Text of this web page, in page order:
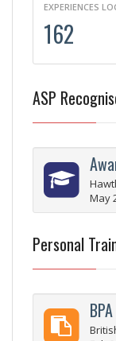
EXPERIENCES
162
ASP
May
Personal